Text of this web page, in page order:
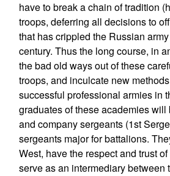
have to break a chain of tradition
troops, deferring all decisions to
that has crippled the Russian
century. Thus the long course, in
the bad old ways out of these
troops, and inculcate new
successful professional armies in
graduates of these academies will
and company sergeants (1st
sergeants major for battalions.
West, have the respect and trust
serve as an intermediary between